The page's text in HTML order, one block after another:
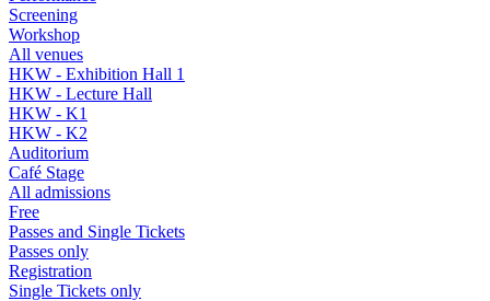
Screening
Workshop
All venues
HKW - Exhibition Hall 1
HKW - Lecture Hall
HKW - K1
HKW - K2
Auditorium
Café Stage
All admissions
Free
Passes and Single Tickets
Passes only
Registration
Single Tickets only